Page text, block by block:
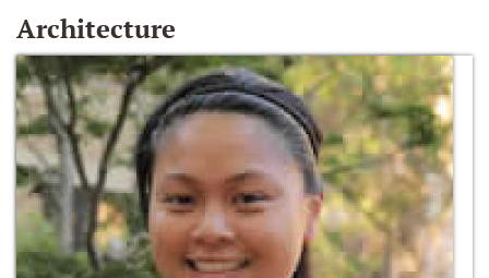
Architecture